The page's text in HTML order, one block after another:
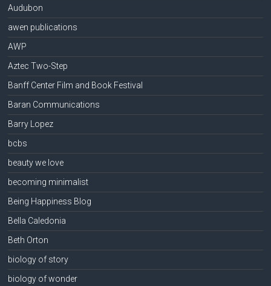
Audubon
awen publications
AWP
Aztec Two-Step
Banff Center Film and Book Festival
Baran Communications
Barry Lopez
bcbs
beauty we love
becoming minimalist
Being Happiness Blog
Bella Caledonia
Beth Orton
biology of story
biology of wonder